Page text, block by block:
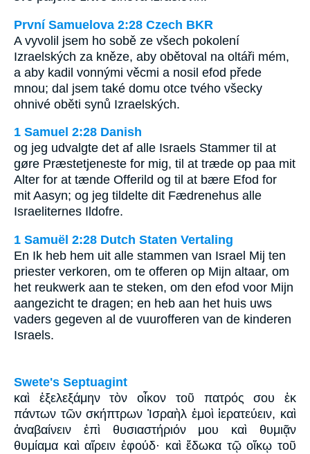
První Samuelova 2:28 Czech BKR
A vyvolil jsem ho sobě ze všech pokolení
Izraelských za kněze, aby obětoval na oltáři mém,
a aby kadil vonnými věcmi a nosil efod přede
mnou; dal jsem také domu otce tvého všecky
ohnivé oběti synů Izraelských.
1 Samuel 2:28 Danish
og jeg udvalgte det af alle Israels Stammer til at
gøre Præstetjeneste for mig, til at træde op paa mit
Alter for at tænde Offerild og til at bære Efod for
mit Aasyn; og jeg tildelte dit Fædrenehus alle
Israeliternes Ildofre.
1 Samuël 2:28 Dutch Staten Vertaling
En Ik heb hem uit alle stammen van Israel Mij ten
priester verkoren, om te offeren op Mijn altaar, om
het reukwerk aan te steken, om den efod voor Mijn
aangezicht te dragen; en heb aan het huis uws
vaders gegeven al de vuurofferen van de kinderen
Israels.
Swete's Septuagint
καὶ ἐξελεξάμην τὸν οἶκον τοῦ πατρός σου ἐκ
πάντων τῶν σκήπτρων Ἰσραὴλ ἐμοὶ ἱερατεύειν, καὶ
ἀναβαίνειν ἐπὶ θυσιαστήριόν μου καὶ θυμιᾷν
θυμίαμα καὶ αἴρειν ἐφούδ· καὶ ἔδωκα τῷ οἴκῳ τοῦ